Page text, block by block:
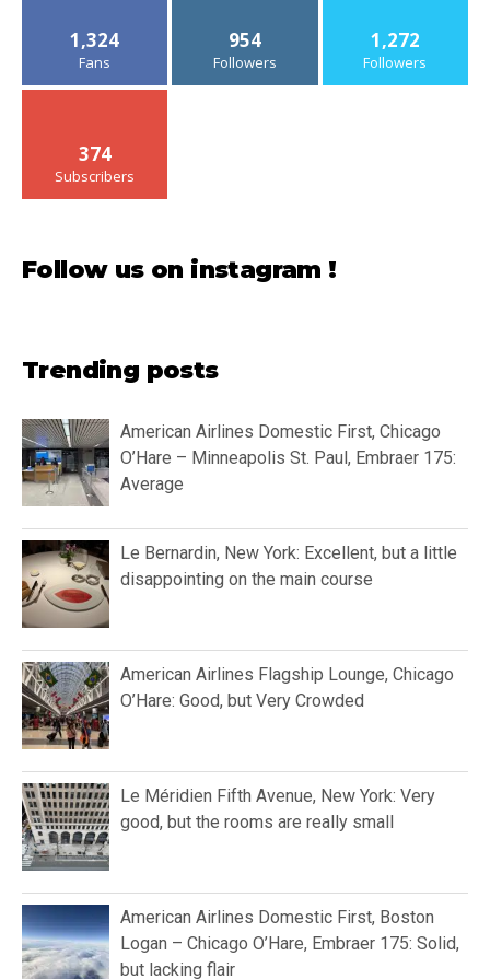
1,324
Fans
954
Followers
1,272
Followers
374
Subscribers
Follow us on instagram !
Trending posts
American Airlines Domestic First, Chicago
O’Hare – Minneapolis St. Paul, Embraer 175:
Average
Le Bernardin, New York: Excellent, but a little
disappointing on the main course
American Airlines Flagship Lounge, Chicago
O’Hare: Good, but Very Crowded
Le Méridien Fifth Avenue, New York: Very
good, but the rooms are really small
American Airlines Domestic First, Boston
Logan – Chicago O’Hare, Embraer 175: Solid,
but lacking flair